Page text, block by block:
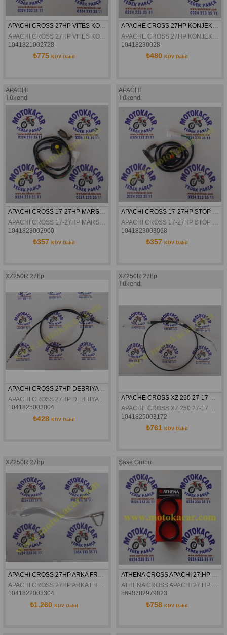
APACHI CROSS 27HP VITES KOLU ORJINAL
APACHI CROSS 27HP VITES KOLU ORJINAL
1041821002728
₺775 KDV Dahil
APACHE CROSS 27HP KONJEKTÖR ORJINAL
APACHE CROSS 27HP KONJEKTÖR ORJINAL
10418230028
₺480 KDV Dahil
APACHİ
Tükendi
APACHI CROSS 17-27HP MARS ÇALISTIRMA DÜGMESI ORJINAL
APACHI CROSS 17-27HP MARS ÇALISTIRMA DÜGMESI ORJINAL
1041823002900
₺357 KDV Dahil
APACHİ
Tükendi
APACHI CROSS 17-27HP STOP DÜGMESI ORJINAL
APACHI CROSS 17-27HP STOP DÜGMESI ORJINAL
1041823003068
₺357 KDV Dahil
XZ250R 27hp
APACHI CROSS 27HP DEBRIYAJ TELI ORJINAL
APACHI CROSS 27HP DEBRIYAJ TELI ORJINAL
1041825003004
₺428 KDV Dahil
XZ250R 27hp
Tükendi
APACHE CROSS XZ 250 27-17 HP GAZ TELI ORJINAL
APACHE CROSS XZ 250 27-17 HP GAZ TELI ORJINAL
1041825003172
₺761 KDV Dahil
XZ250R 27hp
APACHI CROSS 27HP ARKA FREN PETALI ORJINAL
APACHI CROSS 27HP ARKA FREN PETALI ORJINAL
1041822003304
₺1.260 KDV Dahil
Şase Grubu
ATHENA CROSS APACHI 27.HP RKS 200 ÖN AMORTISÖR KEÇESI 41X54X11
ATHENA CROSS APACHI 27.HP RKS 200 ÖN AMORTISÖR KEÇESI 41X54X11
8698782979823
₺758 KDV Dahil